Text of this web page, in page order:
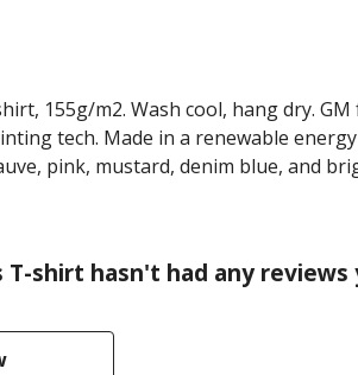
155g/m2. Wash cool, hang dry.
tech. Made in a renewable
pink, mustard, denim blue, and
T-shirt hasn't had any reviews